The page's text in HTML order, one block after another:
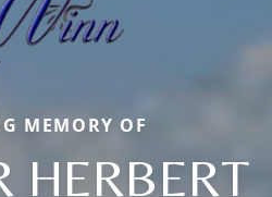
MEMORY OF
HERBERT